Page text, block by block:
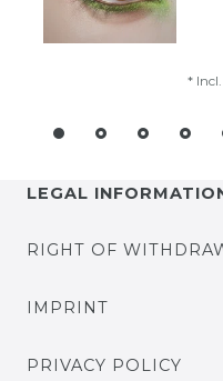
*
LEGAL
RIGHT OF
IMPRINT
PRIVACY POLICY